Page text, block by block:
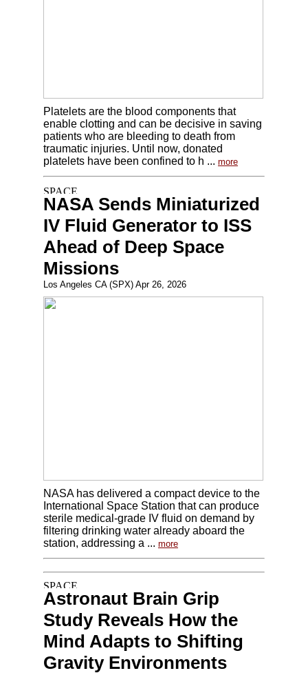
Platelets are the blood components that
enable clotting and can be decisive in saving
patients who are bleeding to death from
traumatic injuries. Until now, donated
platelets have been confined to h ... more
NASA Sends Miniaturized
IV Fluid Generator to ISS
Ahead of Deep Space
Missions
Los Angeles CA (SPX) Apr 26, 2026
NASA has delivered a compact device to the
International Space Station that can produce
sterile medical-grade IV fluid on demand by
filtering drinking water already aboard the
station, addressing a ... more
Astronaut Brain Grip
Study Reveals How the
Mind Adapts to Shifting
Gravity Environments